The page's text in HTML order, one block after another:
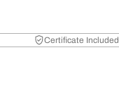
Certificate Included